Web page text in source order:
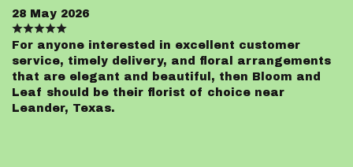
28 May 2026
For anyone interested in excellent customer
service, timely delivery, and floral arrangements
that are elegant and beautiful, then Bloom and
Leaf should be their florist of choice near
Leander, Texas.